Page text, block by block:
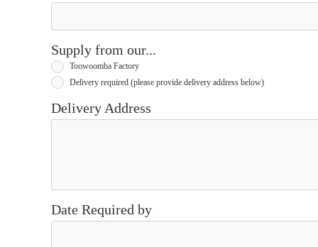
Supply from our...
Toowoomba Factory
Delivery required (please provide delivery address below)
Delivery Address
Date Required by